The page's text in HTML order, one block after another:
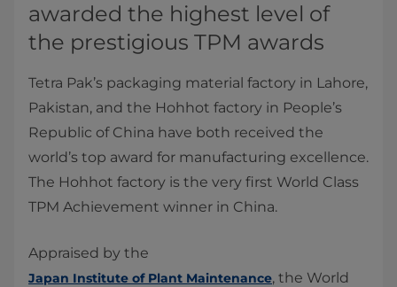
awarded the highest level of
the prestigious TPM awards
​Tetra Pak’s packaging material factory in Lahore,
Pakistan, and the Hohhot factory in People’s
Republic of China have both received the
world’s top award for manufacturing excellence.
The Hohhot factory is the very first World Class
TPM Achievement winner in China.
Appraised by the
Japan Institute of Plant Maintenance, the World